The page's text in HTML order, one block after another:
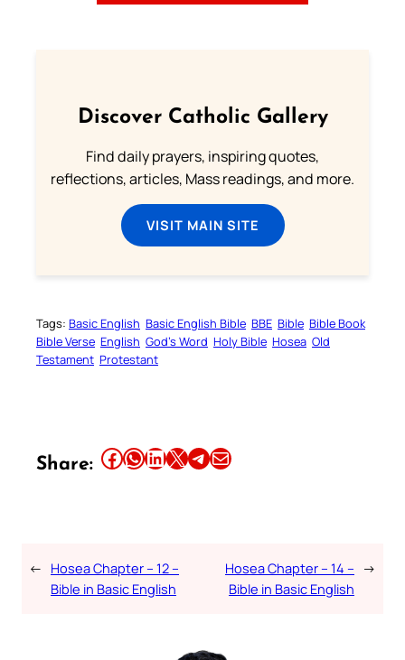
Discover Catholic Gallery
Find daily prayers, inspiring quotes,
reflections, articles, Mass readings, and more.
VISIT MAIN SITE
Tags: Basic English Basic English Bible BBE Bible Bible Book
Bible Verse English God’s Word Holy Bible Hosea Old
Testament Protestant
Share: Share this article on Facebook Share this article on WhatsApp Share this article on LinkedIn Share this article on X Share this article on TelegramEmail this Article
← Hosea Chapter – 12 –
Bible in Basic English
Hosea Chapter – 14 –
Bible in Basic English
→